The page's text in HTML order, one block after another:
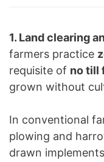
1. Land clearing
farmers practice
requisite of no till
grown without
In conventional
plowing and
drawn